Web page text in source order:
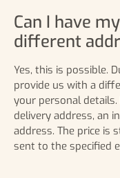
Can I have
different
Yes, this is possible.
provide us with a
your personal
delivery address, an
address. The price is
sent to the specified